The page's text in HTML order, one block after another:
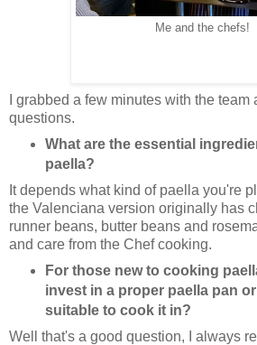
Me and the chefs!
I grabbed a few minutes with the
questions.
What are the essential
paella?
It depends what kind of paella you're
the Valenciana version originally has
runner beans, butter beans and
and care from the Chef cooking.
For those new to cooking
invest in a proper paella pan
suitable to cook it in?
Well that's a good question, I always